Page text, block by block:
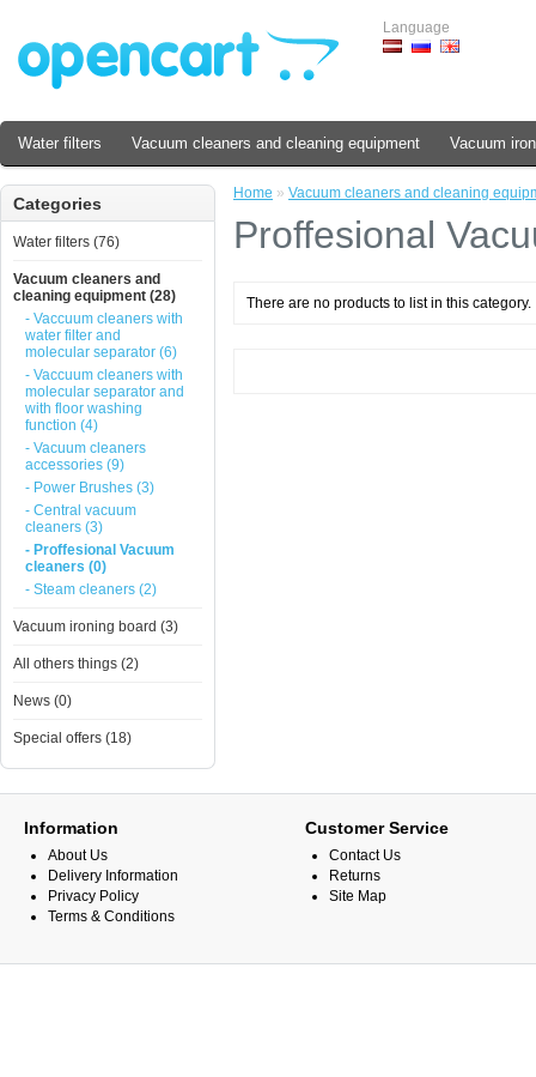
Language
Water filters Vacuum cleaners and cleaning equipment Vacuum
Categories
Water filters (76)
Vacuum cleaners and
cleaning equipment (28)
- Vaccuum cleaners with
water filter and
molecular separator (6)
- Vaccuum cleaners with
molecular separator and
with floor washing
function (4)
- Vacuum cleaners
accessories (9)
- Power Brushes (3)
- Central vacuum
cleaners (3)
- Proffesional Vacuum
cleaners (0)
- Steam cleaners (2)
Vacuum ironing board (3)
All others things (2)
News (0)
Special offers (18)
Home » Vacuum cleaners and cleaning
Proffesional
There are no products to list in this category.
Information
About Us
Delivery Information
Privacy Policy
Terms & Conditions
Customer Service
Contact Us
Returns
Site Map